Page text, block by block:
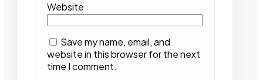
Website
Save my name, email, and
website in this browser for the next
time I comment.